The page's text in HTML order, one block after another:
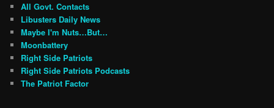
All Govt. Contacts
Libusters Daily News
Maybe I'm Nuts…But…
Moonbattery
Right Side Patriots
Right Side Patriots Podcasts
The Patriot Factor